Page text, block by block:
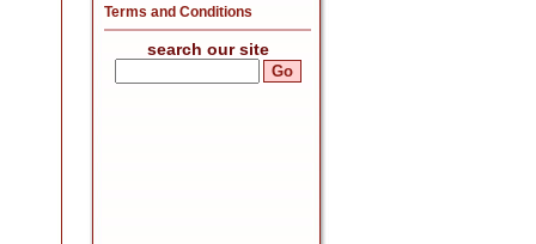
Terms and Conditions
search our site